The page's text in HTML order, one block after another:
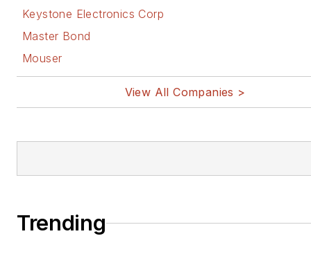
Keystone Electronics Corp
Master Bond
Mouser
View All Companies >
Trending